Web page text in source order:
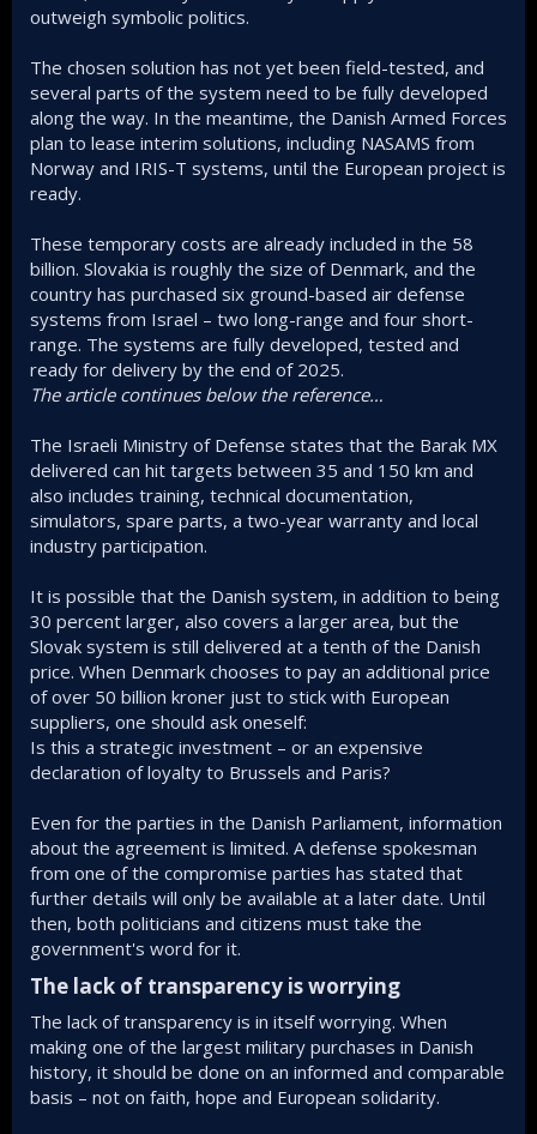
outweigh symbolic politics.
The chosen solution has not yet been field-tested, and
several parts of the system need to be fully developed
along the way. In the meantime, the Danish Armed Forces
plan to lease interim solutions, including NASAMS from
Norway and IRIS-T systems, until the European project is
ready.
These temporary costs are already included in the 58
billion. Slovakia is roughly the size of Denmark, and the
country has purchased six ground-based air defense
systems from Israel – two long-range and four short-
range. The systems are fully developed, tested and
ready for delivery by the end of 2025.
The article continues below the reference…
The Israeli Ministry of Defense states that the Barak MX
delivered can hit targets between 35 and 150 km and
also includes training, technical documentation,
simulators, spare parts, a two-year warranty and local
industry participation.
It is possible that the Danish system, in addition to being
30 percent larger, also covers a larger area, but the
Slovak system is still delivered at a tenth of the Danish
price. When Denmark chooses to pay an additional price
of over 50 billion kroner just to stick with European
suppliers, one should ask oneself:
Is this a strategic investment – or an expensive
declaration of loyalty to Brussels and Paris?
Even for the parties in the Danish Parliament, information
about the agreement is limited. A defense spokesman
from one of the compromise parties has stated that
further details will only be available at a later date. Until
then, both politicians and citizens must take the
government's word for it.
The lack of transparency is worrying​
The lack of transparency is in itself worrying. When
making one of the largest military purchases in Danish
history, it should be done on an informed and comparable
basis – not on faith, hope and European solidarity.